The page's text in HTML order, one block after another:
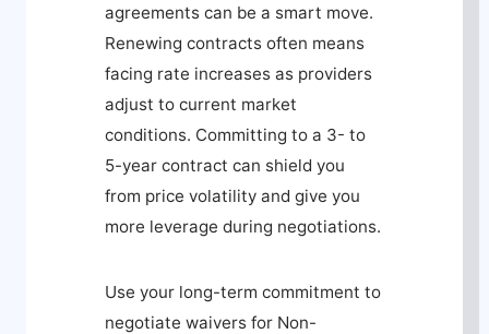
agreements can be a smart move.
Renewing contracts often means
facing rate increases as providers
adjust to current market
conditions. Committing to a 3- to
5-year contract can shield you
from price volatility and give you
more leverage during negotiations.
Use your long-term commitment to
negotiate waivers for Non-